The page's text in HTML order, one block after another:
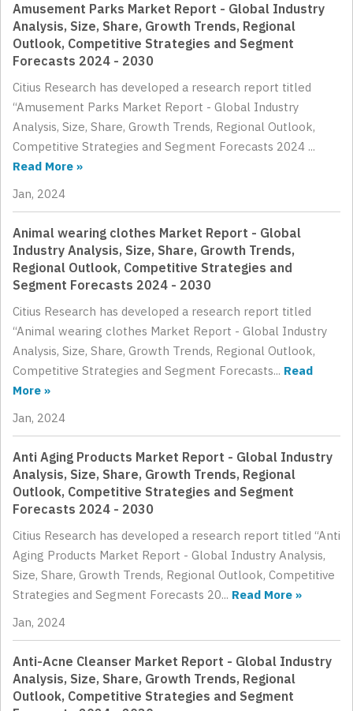
Amusement Parks Market Report - Global Industry
Analysis, Size, Share, Growth Trends, Regional
Outlook, Competitive Strategies and Segment
Forecasts 2024 - 2030
Citius Research has developed a research report titled
“Amusement Parks Market Report - Global Industry
Analysis, Size, Share, Growth Trends, Regional Outlook,
Competitive Strategies and Segment Forecasts 2024 ...
Read More »
Jan, 2024
Animal wearing clothes Market Report - Global
Industry Analysis, Size, Share, Growth Trends,
Regional Outlook, Competitive Strategies and
Segment Forecasts 2024 - 2030
Citius Research has developed a research report titled
“Animal wearing clothes Market Report - Global Industry
Analysis, Size, Share, Growth Trends, Regional Outlook,
Competitive Strategies and Segment Forecasts... Read
More »
Jan, 2024
Anti Aging Products Market Report - Global Industry
Analysis, Size, Share, Growth Trends, Regional
Outlook, Competitive Strategies and Segment
Forecasts 2024 - 2030
Citius Research has developed a research report titled “Anti
Aging Products Market Report - Global Industry Analysis,
Size, Share, Growth Trends, Regional Outlook, Competitive
Strategies and Segment Forecasts 20... Read More »
Jan, 2024
Anti-Acne Cleanser Market Report - Global Industry
Analysis, Size, Share, Growth Trends, Regional
Outlook, Competitive Strategies and Segment